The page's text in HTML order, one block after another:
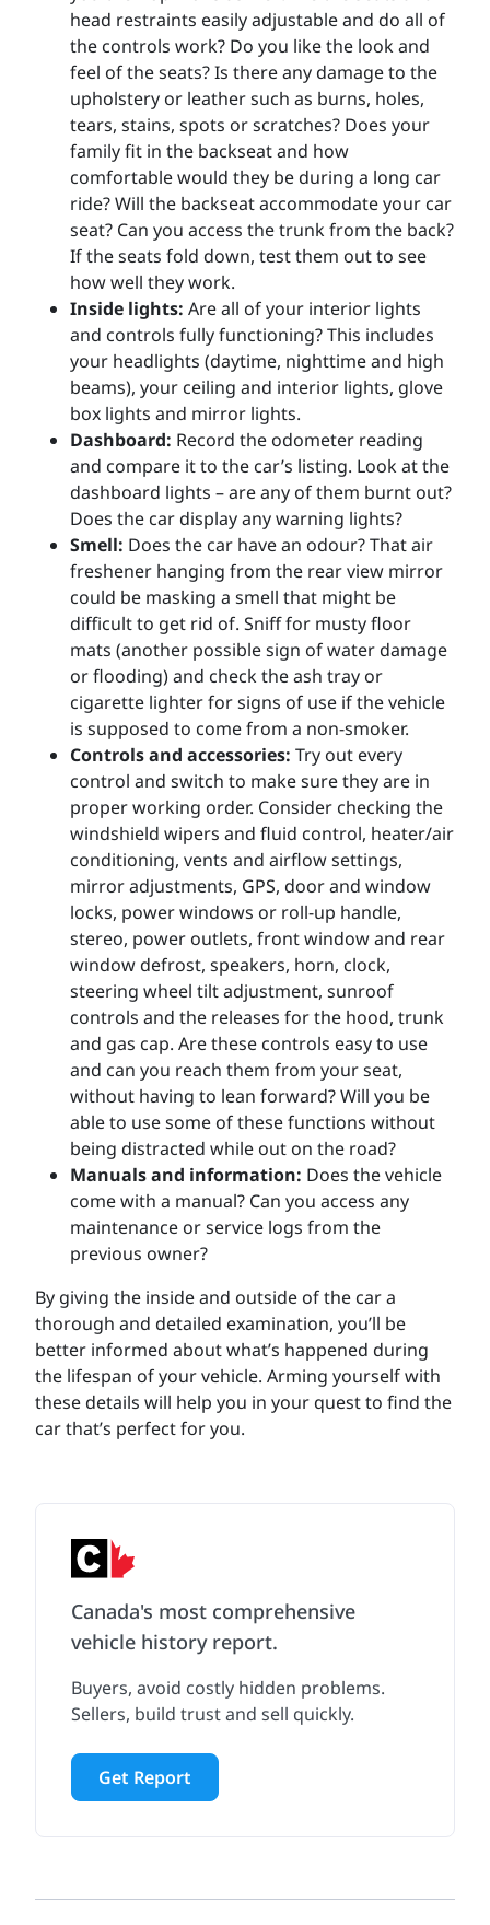
head restraints easily adjustable and do all of
the controls work? Do you like the look and
feel of the seats? Is there any damage to the
upholstery or leather such as burns, holes,
tears, stains, spots or scratches? Does your
family fit in the backseat and how
comfortable would they be during a long car
ride? Will the backseat accommodate your car
seat? Can you access the trunk from the back?
If the seats fold down, test them out to see
how well they work.
Inside lights: Are all of your interior lights
and controls fully functioning? This includes
your headlights (daytime, nighttime and high
beams), your ceiling and interior lights, glove
box lights and mirror lights.
Dashboard: Record the odometer reading
and compare it to the car’s listing. Look at the
dashboard lights – are any of them burnt out?
Does the car display any warning lights?
Smell: Does the car have an odour? That air
freshener hanging from the rear view mirror
could be masking a smell that might be
difficult to get rid of. Sniff for musty floor
mats (another possible sign of water damage
or flooding) and check the ash tray or
cigarette lighter for signs of use if the vehicle
is supposed to come from a non-smoker.
Controls and accessories: Try out every
control and switch to make sure they are in
proper working order. Consider checking the
windshield wipers and fluid control, heater/air
conditioning, vents and airflow settings,
mirror adjustments, GPS, door and window
locks, power windows or roll-up handle,
stereo, power outlets, front window and rear
window defrost, speakers, horn, clock,
steering wheel tilt adjustment, sunroof
controls and the releases for the hood, trunk
and gas cap. Are these controls easy to use
and can you reach them from your seat,
without having to lean forward? Will you be
able to use some of these functions without
being distracted while out on the road?
Manuals and information: Does the vehicle
come with a manual? Can you access any
maintenance or service logs from the
previous owner?
By giving the inside and outside of the car a
thorough and detailed examination, you’ll be
better informed about what’s happened during
the lifespan of your vehicle. Arming yourself with
these details will help you in your quest to find the
car that’s perfect for you.
Canada's most comprehensive
vehicle history report.
Buyers, avoid costly hidden problems.
Sellers, build trust and sell quickly.
Get Report